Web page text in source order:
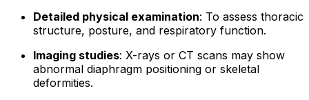
Detailed physical examination: To assess thoracic
structure, posture, and respiratory function.
Imaging studies: X-rays or CT scans may show
abnormal diaphragm positioning or skeletal
deformities.